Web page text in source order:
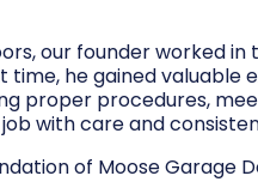
our founder worked
he gained valuable
proper procedures,
with care and
of Moose Garage